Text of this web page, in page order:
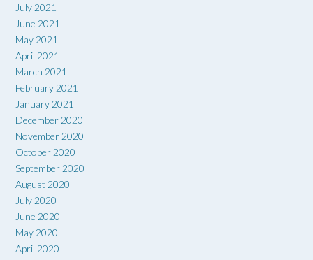
July 2021
June 2021
May 2021
April 2021
March 2021
February 2021
January 2021
December 2020
November 2020
October 2020
September 2020
August 2020
July 2020
June 2020
May 2020
April 2020